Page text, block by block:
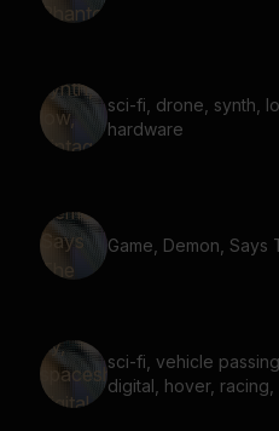
sci-fi, drone, synth,
hardware
Game, Demon, Says
sci-fi, vehicle
digital, hover,